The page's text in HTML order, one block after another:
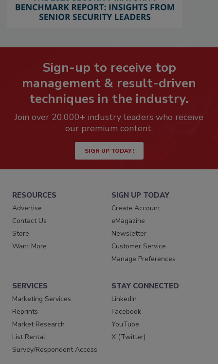
Sign-up to receive top
management & result-driven
techniques in the industry.
Join over 20,000+ industry leaders who receive
our premium content.
SIGN UP TODAY!
RESOURCES
Advertise
Contact Us
Store
Want More
SIGN UP TODAY
Create Account
eMagazine
Newsletter
Customer Service
Manage Preferences
SERVICES
Marketing Services
Reprints
Market Research
List Rental
Survey/Respondent Access
STAY CONNECTED
LinkedIn
Facebook
YouTube
X (Twitter)